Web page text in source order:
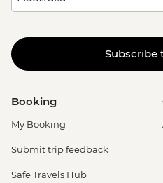
Subscribe
Booking
My Booking
Submit trip feedback
Safe Travels Hub